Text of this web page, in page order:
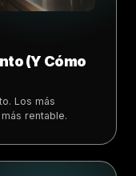
(Y Cómo
Los más
rentable.